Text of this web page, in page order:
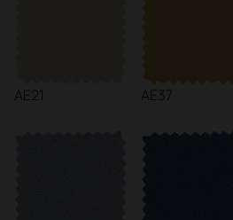
AE21 AE37